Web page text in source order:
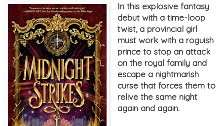
In this explosive fantasy
debut with a time-loop
twist, a provincial girl
must work with a roguish
prince to stop an attack
on the royal family and
escape a nightmarish
curse that forces them to
relive the same night
again and again.